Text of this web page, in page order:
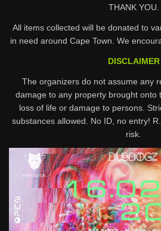
THANK YOU.
All items collected will be donated to
in need around Cape Town. We
DISCLAIMER
The organizers do not assume any
damage to any property brought onto
loss of life or damage to persons.
substances allowed. No ID, no entry!
risk.